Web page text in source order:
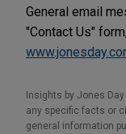
General email
"Contact Us"
Insights by Jones
any specific facts or
general information